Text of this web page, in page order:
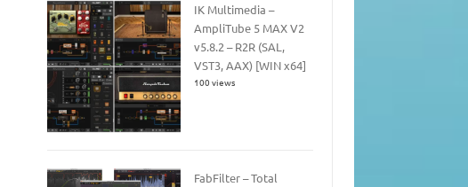
IK Multimedia –
AmpliTube 5 MAX V2
v5.8.2 – R2R (SAL,
VST3, AAX) [WIN x64]
100 views
FabFilter – Total